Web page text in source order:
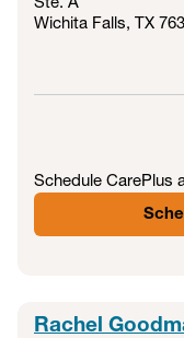
Ste. A
Wichita Falls, TX
Schedule CarePlus
Rachel